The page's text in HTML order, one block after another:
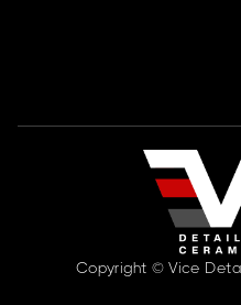
Copyright © Vice